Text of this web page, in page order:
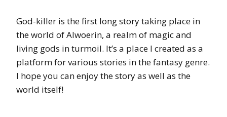
God-killer is the first long story taking place in
the world of Alwoerin, a realm of magic and
living gods in turmoil. It’s a place I created as a
platform for various stories in the fantasy genre.
I hope you can enjoy the story as well as the
world itself!